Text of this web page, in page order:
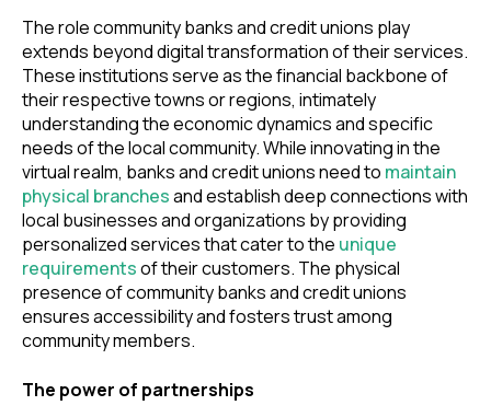
The role community banks and credit unions play
extends beyond digital transformation of their services.
These institutions serve as the financial backbone of
their respective towns or regions, intimately
understanding the economic dynamics and specific
needs of the local community. While innovating in the
virtual realm, banks and credit unions need to maintain
physical branchesand establish deep connections with
local businesses and organizations by providing
personalized services that cater to the unique
requirementsof their customers. The physical
presence of community banks and credit unions
ensures accessibility and fosters trust among
community members.
The power of partnerships